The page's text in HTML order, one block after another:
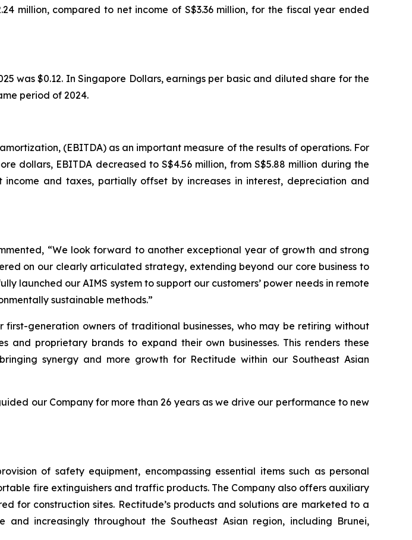
million, compared to net income of S$3.36 million, for the fiscal year ended
was $0.12. In Singapore Dollars, earnings per basic and diluted share for the
period of 2024.
(EBITDA) as an important measure of the results of operations. For
dollars, EBITDA decreased to S$4.56 million, from S$5.88 million during the
and taxes, partially offset by increases in interest, depreciation and
“We look forward to another exceptional year of growth and strong
on our clearly articulated strategy, extending beyond our core business to
launched our AIMS system to support our customers’ power needs in remote
sustainable methods.”
generation owners of traditional businesses, who may be retiring without
and proprietary brands to expand their own businesses. This renders these
synergy and more growth for Rectitude within our Southeast Asian
our Company for more than 26 years as we drive our performance to new
of safety equipment, encompassing essential items such as personal
fire extinguishers and traffic products. The Company also offers auxiliary
for construction sites. Rectitude’s products and solutions are marketed to a
increasingly throughout the Southeast Asian region, including Brunei,